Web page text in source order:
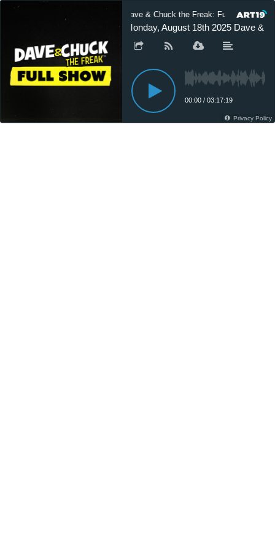
Dave & Chuck the Freak: Full Show
Monday, August 18th 2025 Dave &
00:00 / 03:17:19
Privacy Policy